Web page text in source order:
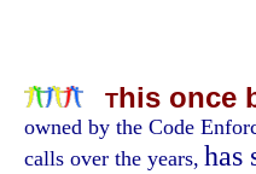
This once
owned by the Code
calls over the years, has